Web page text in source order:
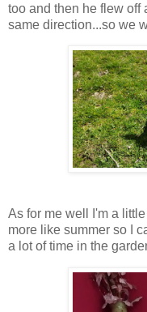
too and then he flew off
same direction...so we
As for me well I'm a
more like summer so I
a lot of time in the